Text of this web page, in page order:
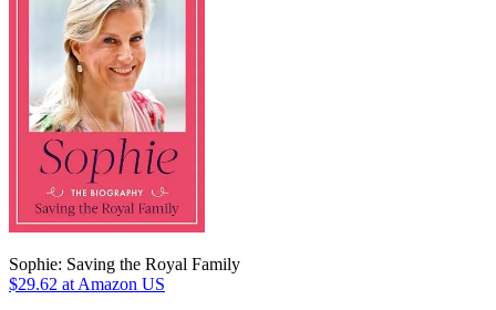
Sophie: Saving the Royal Family
$29.62 at Amazon US